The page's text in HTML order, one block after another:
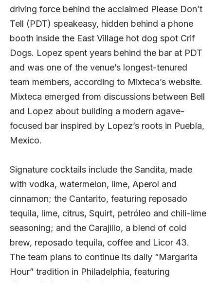
driving force behind the acclaimed Please Don’t
Tell (PDT) speakeasy, hidden behind a phone
booth inside the East Village hot dog spot Crif
Dogs. Lopez spent years behind the bar at PDT
and was one of the venue’s longest-tenured
team members, according to Mixteca’s website.
Mixteca emerged from discussions between Bell
and Lopez about building a modern agave-
focused bar inspired by Lopez’s roots in Puebla,
Mexico.
Signature cocktails include the Sandita, made
with vodka, watermelon, lime, Aperol and
cinnamon; the Cantarito, featuring reposado
tequila, lime, citrus, Squirt, petróleo and chili-lime
seasoning; and the Carajillo, a blend of cold
brew, reposado tequila, coffee and Licor 43.
The team plans to continue its daily “Margarita
Hour” tradition in Philadelphia, featuring